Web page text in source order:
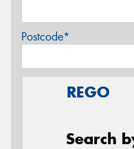
Postcode*
REGO
Search